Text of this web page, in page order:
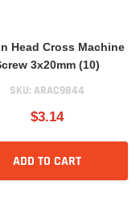
Head Cross Machine
3x20mm (10)
SKU: ARAC9844
$3.14
ADD TO CART